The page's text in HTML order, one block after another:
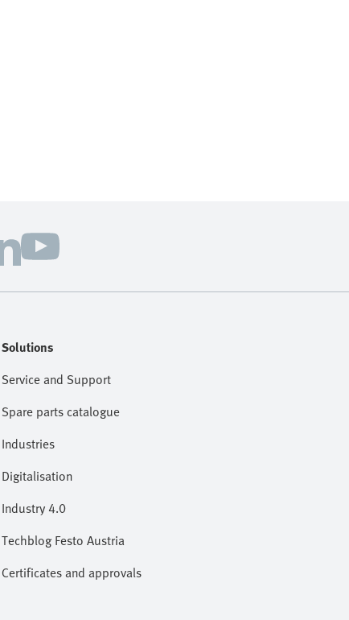
Solutions
Service and Support
Spare parts catalogue
Industries
Digitalisation
Industry 4.0
Techblog Festo Austria
Certificates and approvals